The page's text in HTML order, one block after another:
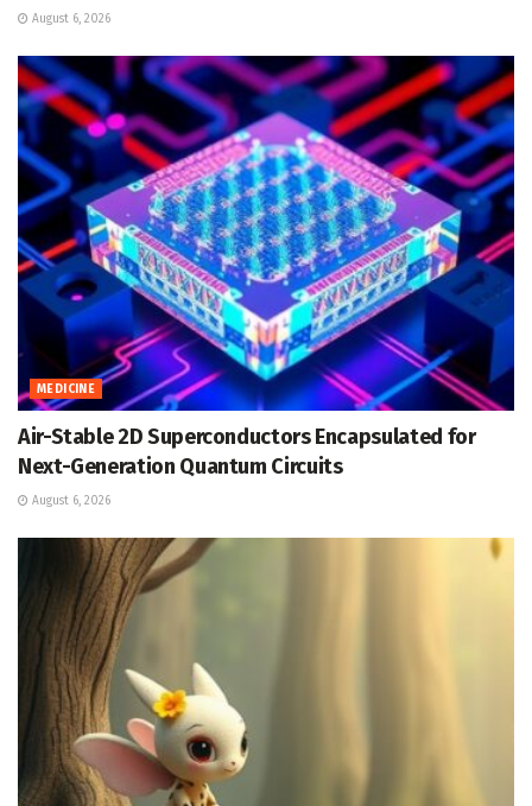
August 6, 2026
MEDICINE
Air-Stable 2D Superconductors Encapsulated for
Next-Generation Quantum Circuits
August 6, 2026